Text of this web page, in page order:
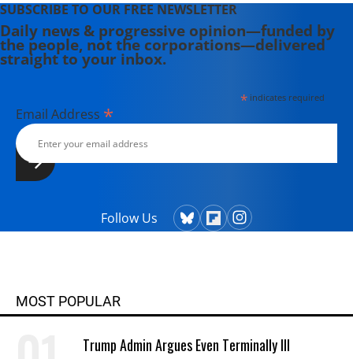
SUBSCRIBE TO OUR FREE NEWSLETTER
Daily news & progressive opinion—funded by
the people, not the corporations—delivered
straight to your inbox.
*indicates required
Email Address *
Follow Us
MOST POPULAR
Trump Admin Argues Even Terminally Ill